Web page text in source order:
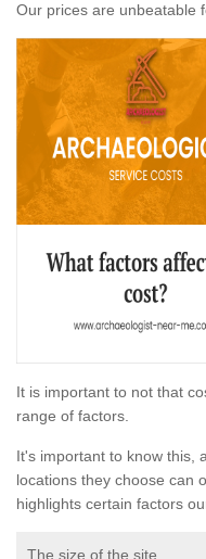
Our prices are unbeatable
It is important to not that
range of factors.
It's important to know this,
locations they choose can
highlights certain factors
The size of the site